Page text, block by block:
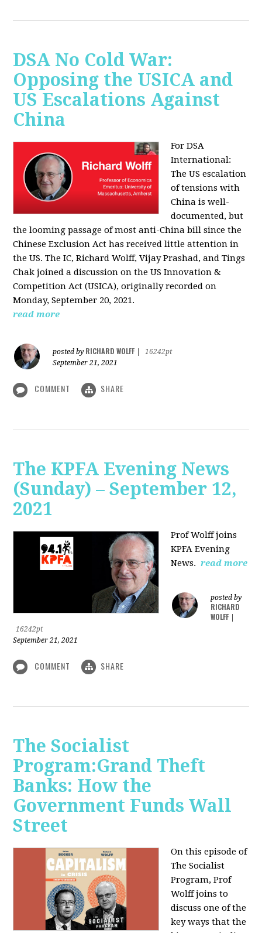
DSA No Cold War:
Opposing the USICA and
US Escalations Against
China
For DSA
International:
The US escalation
of tensions with
China is well-
documented, but
the looming passage of most anti-China bill since the
Chinese Exclusion Act has received little attention in
the US. The IC, Richard Wolff, Vijay Prashad, and Tings
Chak joined a discussion on the US Innovation &
Competition Act (USICA), originally recorded on
Monday, September 20, 2021.
read more
posted by RICHARD WOLFF
16242pt
September 21, 2021
COMMENT SHARE
The KPFA Evening News
(Sunday) – September 12,
2021
Prof Wolff joins
KPFA Evening
News. read more
posted by
RICHARD
WOLFF
16242pt
September 21, 2021
COMMENT SHARE
The Socialist
Program:Grand Theft
Banks: How the
Government Funds Wall
Street
On this episode of
The Socialist
Program, Prof
Wolff joins to
discuss one of the
key ways that the